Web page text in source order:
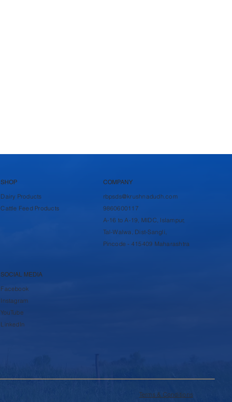
SHOP
Dairy Products
Cattle Feed Products
COMPANY
rbpsds@krushnadudh.com
9860600117
A-16 to A-19, MIDC, Islampur,
Tal-Walwa, Dist-Sangli,
Pincode - 415409 Maharashtra
SOCIAL MEDIA
Facebook
Instagram
YouTube
LinkedIn
Terms & Conditions